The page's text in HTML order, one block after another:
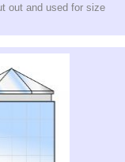
out and used for size